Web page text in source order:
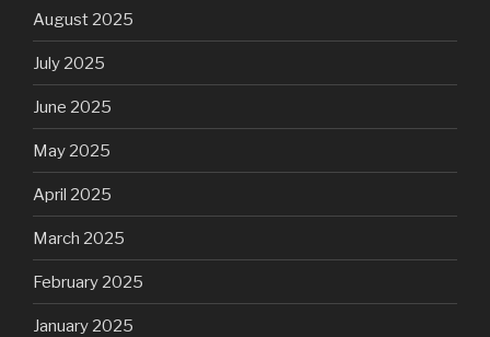
August 2025
July 2025
June 2025
May 2025
April 2025
March 2025
February 2025
January 2025